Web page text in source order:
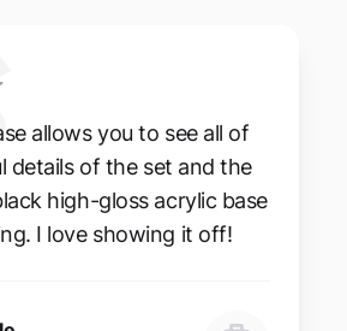
allows you to see all of
details of the set and the
high-gloss acrylic base
I love showing it off!